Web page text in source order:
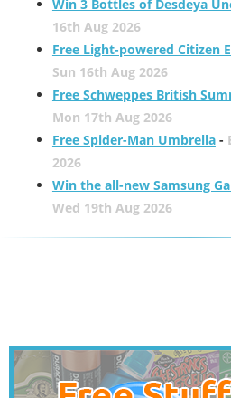
Win 3 Bottles of Desdeya
16th Aug 2026
Free Light-powered Citizen
Sun 16th Aug 2026
Free Schweppes British
Mon 17th Aug 2026
Free Spider-Man Umbrella-
2026
Win the all-new Samsung
Wed 19th Aug 2026